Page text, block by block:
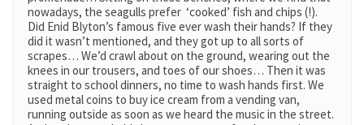
nowadays, the seagulls prefer ‘cooked’ fish and chips (!).
Did Enid Blyton’s famous five ever wash their hands? If they
did it wasn’t mentioned, and they got up to all sorts of
scrapes… We’d crawl about on the ground, wearing out the
knees in our trousers, and toes of our shoes… Then it was
straight to school dinners, no time to wash hands first. We
used metal coins to buy ice cream from a vending van,
running outside as soon as we heard the music in the street.